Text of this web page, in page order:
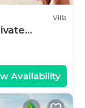
Villa
Beach
Availability